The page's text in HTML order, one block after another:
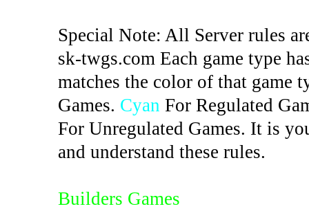
Special Note: All Server rules
sk-twgs.com Each game type
matches the color of that game
Games. Cyan For Regulated
For Unregulated Games. It is
and understand these rules.
Builders Games